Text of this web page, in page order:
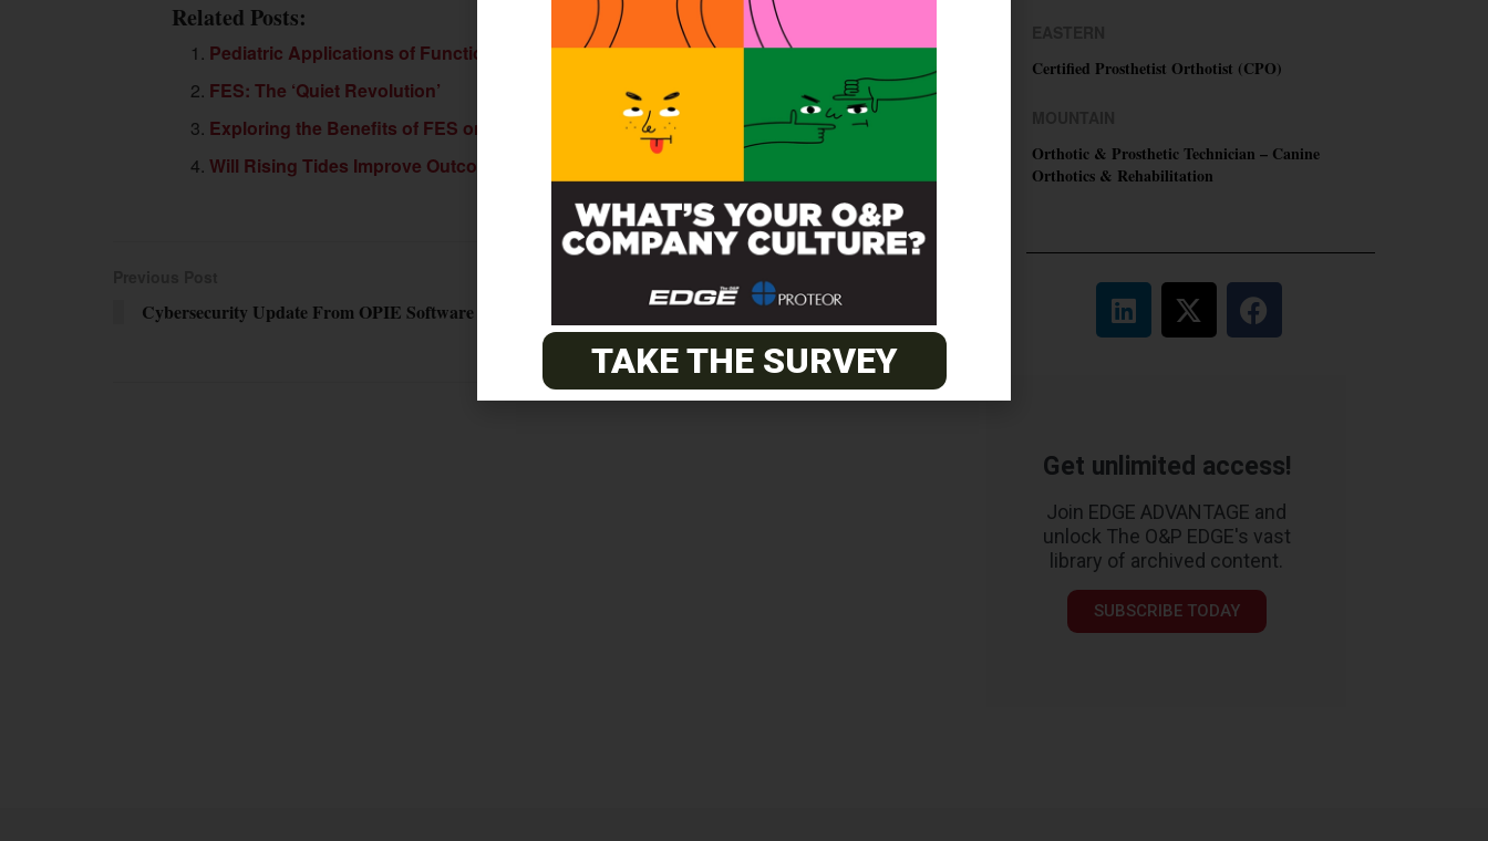
Related Posts:
Pediatric Applications of Functional Electrical Stimulation
FES: The ‘Quiet Revolution’
Exploring the Benefits of FES on Gait for Patients with Multiple Sclerosis
Will Rising Tides Improve Outcomes in Multiple Sclerosis Patients?
Cybersecurity Update From OPIE Software
Belgian Company Creates Implant for Haptic
Prostheses
Certified Prosthetist Orthotist (CPO)
Orthotic & Prosthetic Technician – Canine
Orthotics & Rehabilitation
Get unlimited access!
Join EDGE ADVANTAGE and
unlock The O&P EDGE's vast
library of archived content.
SUBSCRIBE TODAY
TAKE THE SURVEY